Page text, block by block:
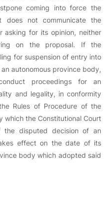
coming into force the
does not communicate the
asking for its opinion, neither
on the proposal. If the
for suspension of entry into
autonomous province body,
proceedings for an
and legality, in conformity
Rules of Procedure of the
which the Constitutional Court
the disputed decision of an
effect on the date of its
body which adopted said